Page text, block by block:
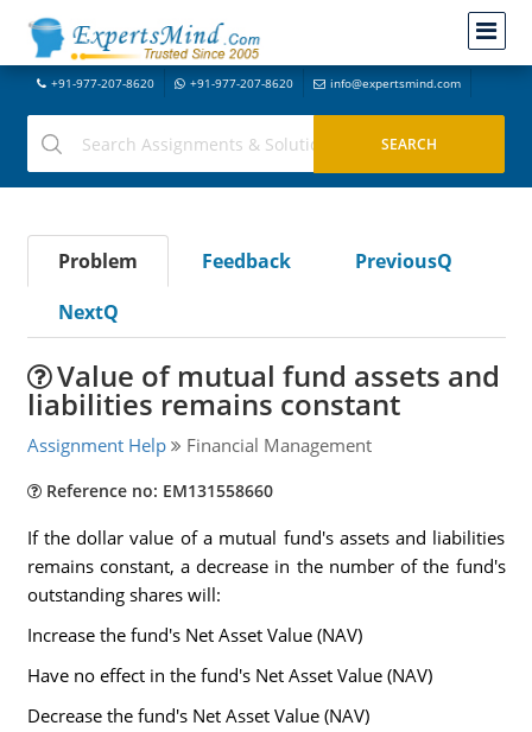
+91-977-207-8620 +91-977-207-8620 info@expertsmind.com
Problem Feedback
PreviousQ
NextQ
Value of mutual fund assets and
liabilities remains constant
Assignment Help Financial Management
Reference no: EM131558660
If the dollar value of a mutual fund's assets and liabilities
remains constant, a decrease in the number of the fund's
outstanding shares will:
Increase the fund's Net Asset Value (NAV)
Have no effect in the fund's Net Asset Value (NAV)
Decrease the fund's Net Asset Value (NAV)